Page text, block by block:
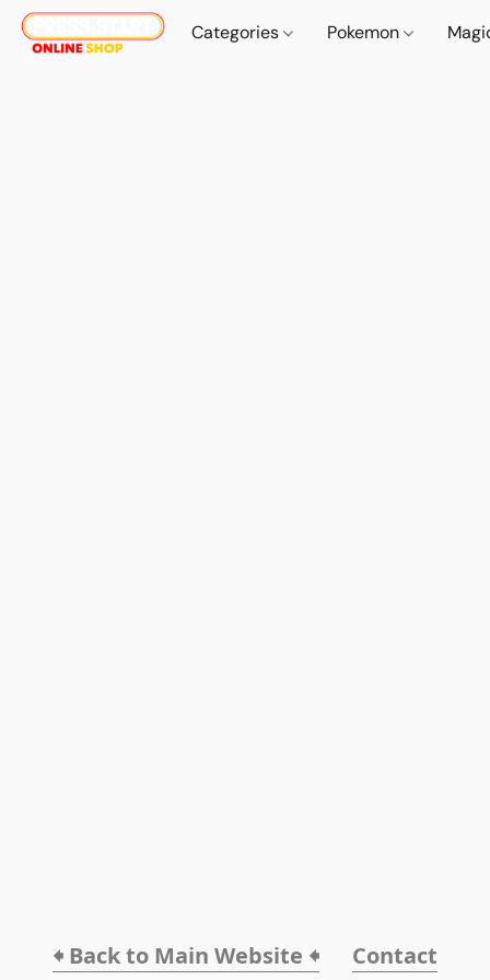
Categories Pokemon
🠸 Back to Main Website 🠸 Contact